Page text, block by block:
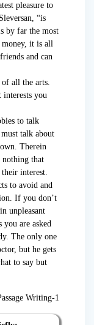
pleasure to
“is
by far the most
money, it is all
and can
of all the arts.
you
to talk
talk about
Therein
nothing that
their interest.
to avoid and
If you don’t
unpleasant
are asked
The only one
but he gets
to say but